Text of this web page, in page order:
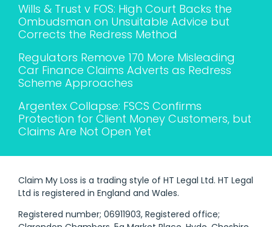
Wills & Trust v FOS: High Court Backs the
Ombudsman on Unsuitable Advice but
Corrects the Redress Method
Regulators Remove 170 More Misleading
Car Finance Claims Adverts as Redress
Scheme Approaches
Argentex Collapse: FSCS Confirms
Protection for Client Money Customers, but
Claims Are Not Open Yet
Claim My Loss is a trading style of HT Legal Ltd. HT Legal
Ltd is registered in England and Wales.
Registered number; 06911903, Registered office;